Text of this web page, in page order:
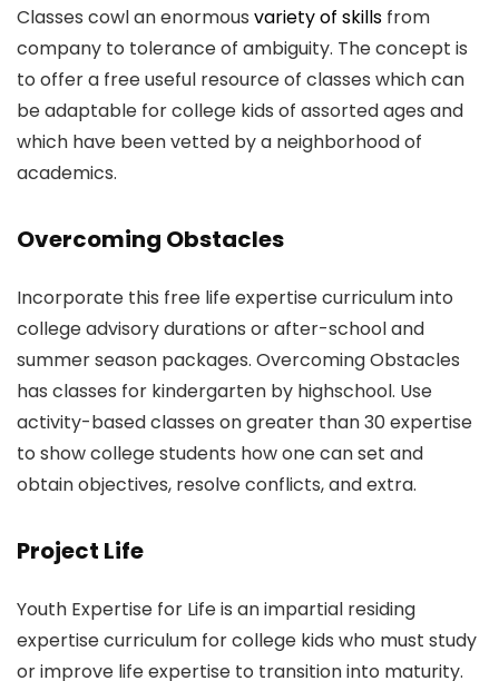
Classes cowl an enormous variety of skills from
company to tolerance of ambiguity. The concept is
to offer a free useful resource of classes which can
be adaptable for college kids of assorted ages and
which have been vetted by a neighborhood of
academics.
Overcoming Obstacles
Incorporate this free life expertise curriculum into
college advisory durations or after-school and
summer season packages. Overcoming Obstacles
has classes for kindergarten by highschool. Use
activity-based classes on greater than 30 expertise
to show college students how one can set and
obtain objectives, resolve conflicts, and extra.
Project Life
Youth Expertise for Life is an impartial residing
expertise curriculum for college kids who must study
or improve life expertise to transition into maturity.